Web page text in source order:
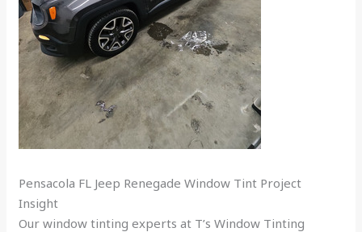
Pensacola FL Jeep Renegade Window Tint Project
Insight
Our window tinting experts at T’s Window Tinting